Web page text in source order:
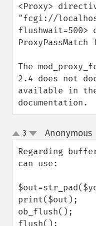
<Proxy>
"fcgi://
flushwait=500>
The
2.4 does not
available in
documentation.
up
down
3 Anonymous¶
Regarding
can use:
print($out);
ob_flush();
flush();